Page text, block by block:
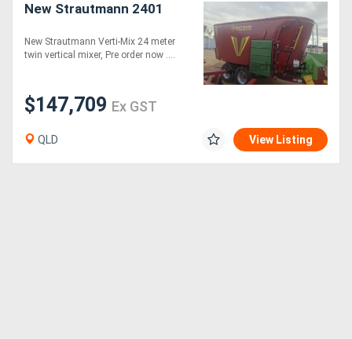
New Strautmann 2401
New Strautmann Verti-Mix 24 meter
twin vertical mixer, Pre order now ....
$147,709 Ex GST
QLD View Listing